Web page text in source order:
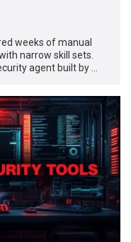
weeks of manual
narrow skill sets.
agent built by …